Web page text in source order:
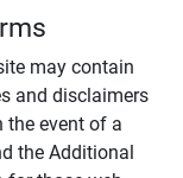
may contain
and disclaimers
the event of a
the Additional